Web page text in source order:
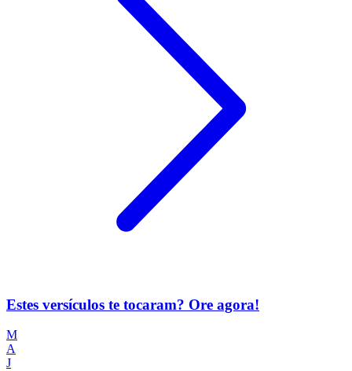
Estes versículos te tocaram? Ore agora!
M
A
J